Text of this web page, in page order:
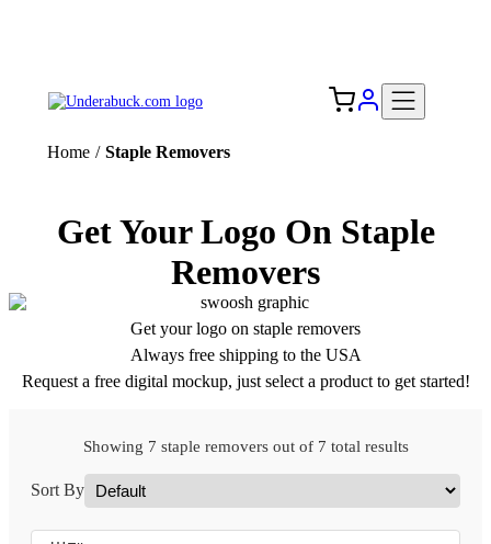
Home / Staple Removers
Get Your Logo On Staple
Removers
Get your logo on staple removers
Always free shipping to the USA
Request a free digital mockup, just select a product to get started!
Showing 7 staple removers out of 7 total results
Sort By